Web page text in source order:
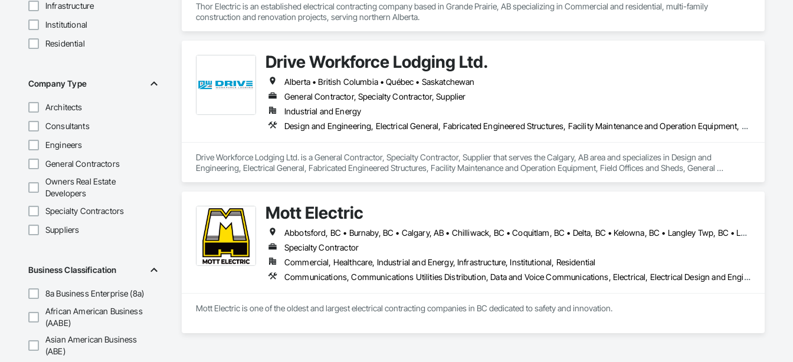
Infrastructure
Institutional
Residential
Company Type
Architects
Consultants
Engineers
General Contractors
Owners Real Estate
Developers
Specialty Contractors
Suppliers
Business Classification
8a Business Enterprise (8a)
African American Business
(AABE)
Asian American Business
(ABE)
Thor Electric is an established electrical contracting company based in Grande Prairie, AB specializing in Commercial and residential, multi-family
construction and renovation projects, serving northern Alberta.
Drive Workforce Lodging Ltd.
Alberta • British Columbia • Québec • Saskatchewan
General Contractor, Specialty Contractor, Supplier
Industrial and Energy
Design and Engineering, Electrical General, Fabricated Engineered Structures, Facility Maintenance and Operation Equipment, Field Offices and Sheds, General Construction Management, Special Structures, Structure and Building Moving Relocation, Temporary Construction Facilities and Identification, Temporary Utilities
Drive Workforce Lodging Ltd. is a General Contractor, Specialty Contractor, Supplier that serves the Calgary, AB area and specializes in Design and
Engineering, Electrical General, Fabricated Engineered Structures, Facility Maintenance and Operation Equipment, Field Offices and Sheds, General
Mott Electric
Abbotsford, BC • Burnaby, BC • Calgary, AB • Chilliwack, BC • Coquitlam, BC • Delta, BC • Kelowna, BC • Langley Twp, BC • Langley, BC • Maple Ridge, BC • Mission, BC • New Westminster, BC • North Vancouver, BC • Port Moody, BC • Richmond, BC • Vancouver, BC • White Rock, BC • Alberta • British Columbia
Specialty Contractor
Commercial, Healthcare, Industrial and Energy, Infrastructure, Institutional, Residential
Communications, Communications Utilities Distribution, Data and Voice Communications, Electrical, Electrical Design and Engineering, Electrical General, Electrical Power Generation, Electrical Utilities High and Medium Voltage Distribution, Electronic Life Safety, Electronic Security, Escalators and Moving Walks, Estimating, Existing Conditions Assessment, Facility Electrical Power Generating and Storing Equipment, Facility Maintenance and Operation Equipment, Fire Detection and Alarm, General Commissioning Requirements, Project Management, Project Management and Coordination, Temporary Electricity, Temporary Lighting
Mott Electric is one of the oldest and largest electrical contracting companies in BC dedicated to safety and innovation.